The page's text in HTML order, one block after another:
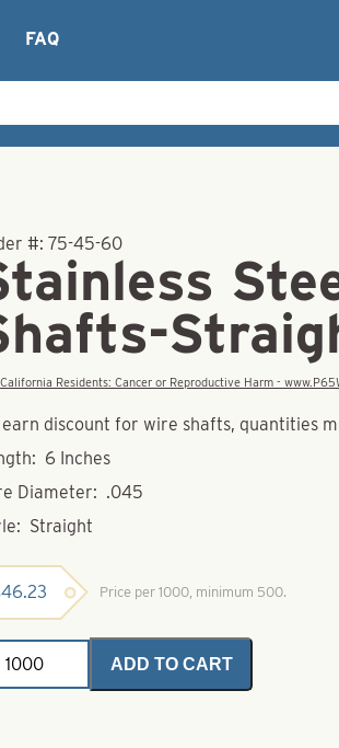
FAQ
#:75-45-60
California Residents: Cancer or Reproductive Harm -
earn discount for wire shafts, quantities
6 Inches
Diameter: .045
Straight
46.23 Price per 1000, minimum 500.
ADD TO CART